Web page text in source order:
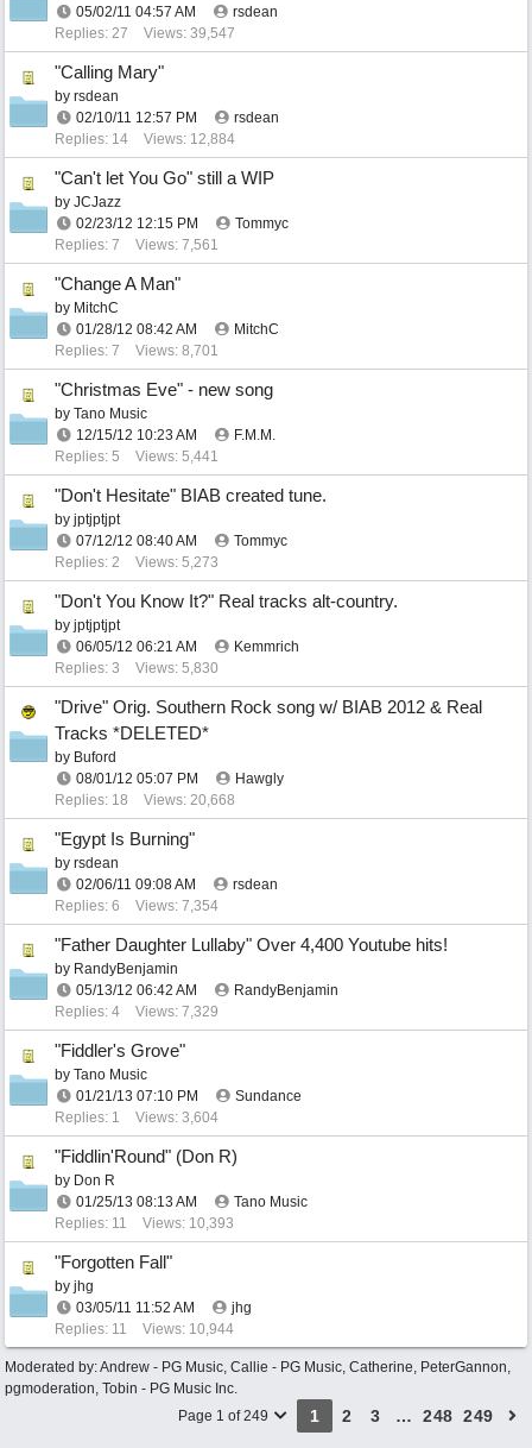
05/02/11 04:57 AM
rsdean
Replies: 27
Views: 39,547
"Calling Mary"
by rsdean
02/10/11 12:57 PM
rsdean
Replies: 14
Views: 12,884
"Can't let You Go" still a WIP
by JCJazz
02/23/12 12:15 PM
Tommyc
Replies: 7
Views: 7,561
"Change A Man"
by MitchC
01/28/12 08:42 AM
MitchC
Replies: 7
Views: 8,701
"Christmas Eve" - new song
by Tano Music
12/15/12 10:23 AM
F.M.M.
Replies: 5
Views: 5,441
"Don't Hesitate" BIAB created tune.
by jptjptjpt
07/12/12 08:40 AM
Tommyc
Replies: 2
Views: 5,273
"Don't You Know It?" Real tracks alt-country.
by jptjptjpt
06/05/12 06:21 AM
Kemmrich
Replies: 3
Views: 5,830
"Drive" Orig. Southern Rock song w/ BIAB 2012 & Real
Tracks *DELETED*
by Buford
08/01/12 05:07 PM
Hawgly
Replies: 18
Views: 20,668
"Egypt Is Burning"
by rsdean
02/06/11 09:08 AM
rsdean
Replies: 6
Views: 7,354
"Father Daughter Lullaby" Over 4,400 Youtube hits!
by RandyBenjamin
05/13/12 06:42 AM
RandyBenjamin
Replies: 4
Views: 7,329
"Fiddler's Grove"
by Tano Music
01/21/13 07:10 PM
Sundance
Replies: 1
Views: 3,604
"Fiddlin'Round" (Don R)
by Don R
01/25/13 08:13 AM
Tano Music
Replies: 11
Views: 10,393
"Forgotten Fall"
by jhg
03/05/11 11:52 AM
jhg
Replies: 11
Views: 10,944
Moderated by:Andrew - PG Music, Callie - PG Music, Catherine, PeterGannon,
pgmoderation, Tobin - PG Music Inc.
Page 1 of 249
1 2 3 … 248 249